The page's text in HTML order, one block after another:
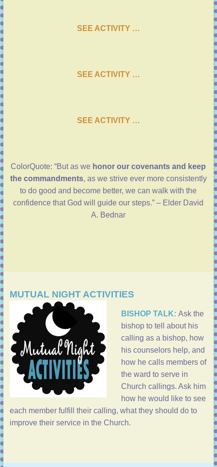
SEE ACTIVITY …
SEE ACTIVITY …
SEE ACTIVITY …
ColorQuote: “But as we honor our covenants and keep
the commandments, as we strive ever more consistently
to do good and become better, we can walk with the
confidence that God will guide our steps.” – Elder David
A. Bednar
MUTUAL NIGHT ACTIVITIES
BISHOP TALK: Ask the
bishop to tell about his
calling as a bishop, how
his counselors help, and
how he calls members of
the ward to serve in
Church callings. Ask him
how he would like to see
each member fulfill their calling, what they should do to
improve their service in the Church.